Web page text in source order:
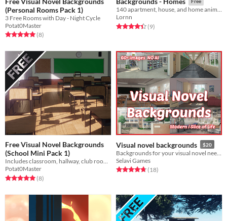
(Personal Rooms Pack 1)
3 Free Rooms with Day - Night Cycle
Potat0Master
Rated 5.0 out of 5 stars
(8total ratings
)
140 apartment, house, and home anime backgrounds
Lornn
Rated 4.4 out of 5 stars
(9total ratings
)
Free Visual Novel Backgrounds
(School Mini Pack 1)
Includes classroom, hallway, club room, school entrance and few more
Potat0Master
Rated 5.0 out of 5 stars
(8total ratings
)
Visual novel backgrounds $20
Selavi Games
Rated 4.8 out of 5 stars
(18total ratings
)